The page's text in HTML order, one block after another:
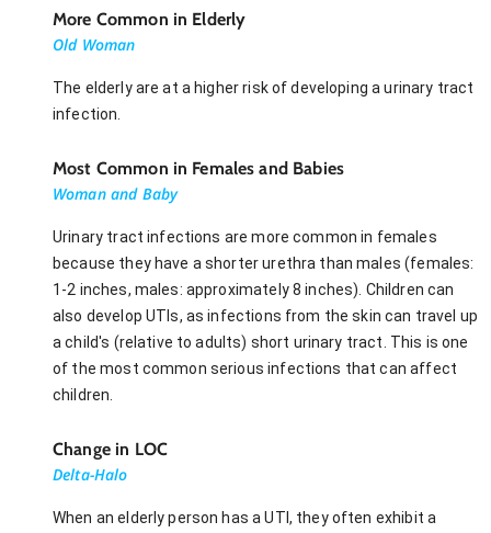
More Common in Elderly
Old Woman
The elderly are at a higher risk of developing a urinary tract
infection.
Most Common in Females and Babies
Woman and Baby
Urinary tract infections are more common in females
because they have a shorter urethra than males (females:
1-2 inches, males: approximately 8 inches). Children can
also develop UTIs, as infections from the skin can travel up
a child's (relative to adults) short urinary tract. This is one
of the most common serious infections that can affect
children.
Change in LOC
Delta-Halo
When an elderly person has a UTI, they often exhibit a